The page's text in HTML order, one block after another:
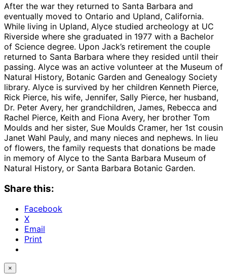
After the war they returned to Santa Barbara and
eventually moved to Ontario and Upland, California.
While living in Upland, Alyce studied archeology at UC
Riverside where she graduated in 1977 with a Bachelor
of Science degree. Upon Jack’s retirement the couple
returned to Santa Barbara where they resided until their
passing. Alyce was an active volunteer at the Museum of
Natural History, Botanic Garden and Genealogy Society
library. Alyce is survived by her children Kenneth Pierce,
Rick Pierce, his wife, Jennifer, Sally Pierce, her husband,
Dr. Peter Avery, her grandchildren, James, Rebecca and
Rachel Pierce, Keith and Fiona Avery, her brother Tom
Moulds and her sister, Sue Moulds Cramer, her 1st cousin
Janet Wahl Pauly, and many nieces and nephews. In lieu
of flowers, the family requests that donations be made
in memory of Alyce to the Santa Barbara Museum of
Natural History, or Santa Barbara Botanic Garden.
Share this:
Facebook
X
Email
Print
×